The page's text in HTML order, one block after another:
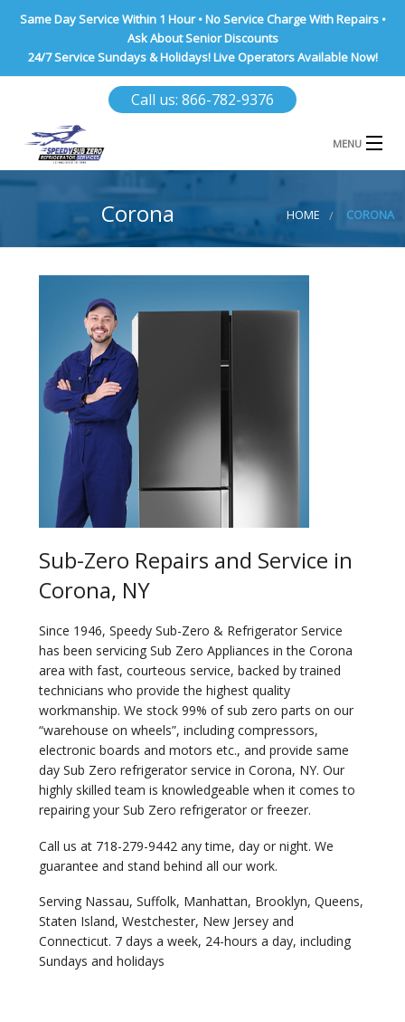
Same Day Service Within 1 Hour • No Service Charge With Repairs •
Ask About Senior Discounts
24/7 Service Sundays & Holidays! Live Operators Available Now!
Call us: 866-782-9376
MENU
NASSAU COUNTY
BROOKLYN
QUEENS COUNTY
HOME CORONA
Corona
Sub-Zero Repairs and Service in
Corona, NY
Since 1946, Speedy Sub-Zero & Refrigerator Service
has been servicing Sub Zero Appliances in the Corona
area with fast, courteous service, backed by trained
technicians who provide the highest quality
workmanship. We stock 99% of sub zero parts on our
“warehouse on wheels”, including compressors,
electronic boards and motors etc., and provide same
day Sub Zero refrigerator service in Corona, NY. Our
highly skilled team is knowledgeable when it comes to
repairing your Sub Zero refrigerator or freezer.
Call us at 718-279-9442 any time, day or night. We
guarantee and stand behind all our work.
Serving Nassau, Suffolk, Manhattan, Brooklyn, Queens,
Staten Island, Westchester, New Jersey and
Connecticut. 7 days a week, 24-hours a day, including
Sundays and holidays